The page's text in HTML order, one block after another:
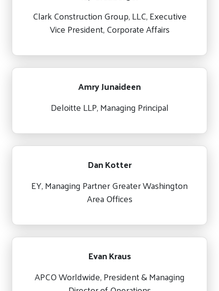
Clark Construction Group, LLC, Executive
Vice President, Corporate Affairs
Amry Junaideen
Deloitte LLP, Managing Principal
Dan Kotter
EY, Managing Partner Greater Washington
Area Offices
Evan Kraus
APCO Worldwide, President & Managing